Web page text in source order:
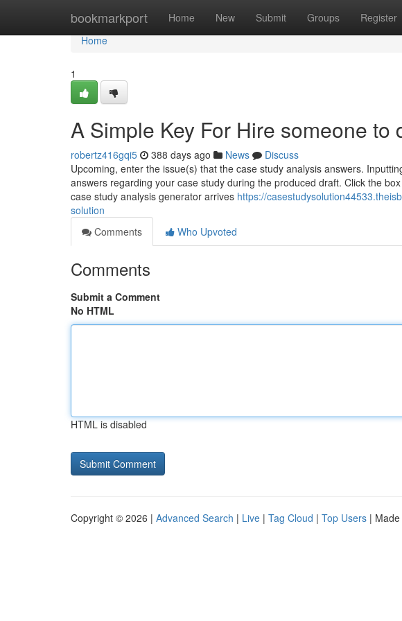
bookmarkport Home New Submit Groups Register
Home
Home
1
A Simple Key For Hire someone to
robertz416gqi5 388 days ago News
Discuss
Upcoming, enter the issue(s) that the case study analysis answers.
answers regarding your case study during the produced draft. Click the
case study analysis generator arrives https://
solution
Comments
Who Upvoted
Comments
Submit a Comment
No HTML
HTML is disabled
Copyright © 2026 | Advanced Search | Live | Tag Cloud | Top Users |